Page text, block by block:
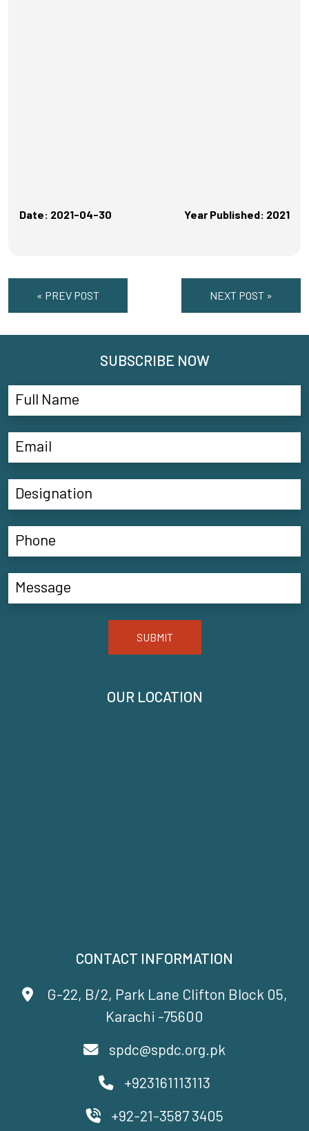
Date: 2021-04-30 Year Published: 2021
« PREV POST NEXT POST »
CONTACT INFORMATION
G-22, B/2, Park Lane Clifton Block 05,
Karachi -75600
spdc@spdc.org.pk
+923161113113
+92-21-3587 3405
OUR LOCATION
SUBSCRIBE NOW
SUBMIT